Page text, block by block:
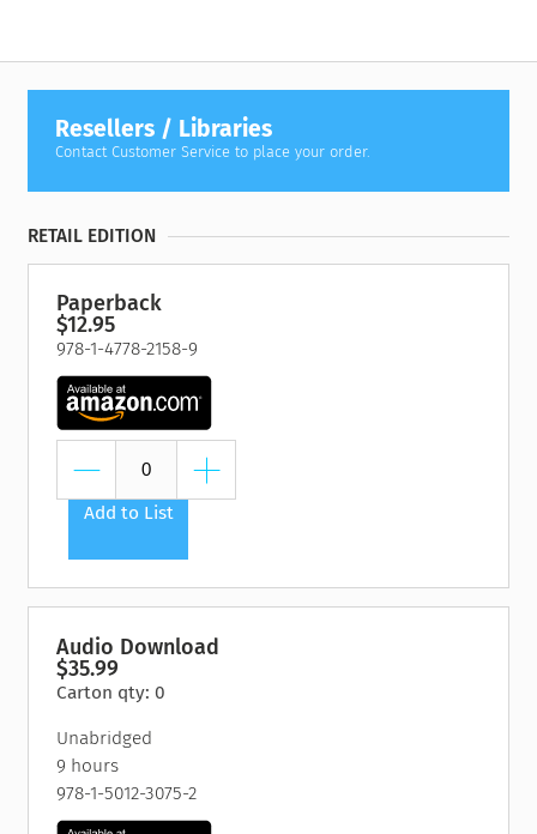
Resellers / Libraries
Contact Customer Service to place your order.
RETAIL EDITION
Paperback
$12.95
978-1-4778-2158-9
Add to List
Audio Download
$35.99
Carton qty: 0
Unabridged
9 hours
978-1-5012-3075-2